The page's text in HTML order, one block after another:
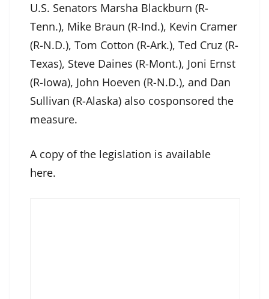
U.S. Senators Marsha Blackburn (R-
Tenn.), Mike Braun (R-Ind.), Kevin Cramer
(R-N.D.), Tom Cotton (R-Ark.), Ted Cruz (R-
Texas), Steve Daines (R-Mont.), Joni Ernst
(R-Iowa), John Hoeven (R-N.D.), and Dan
Sullivan (R-Alaska) also cosponsored the
measure.
A copy of the legislation is available
here.